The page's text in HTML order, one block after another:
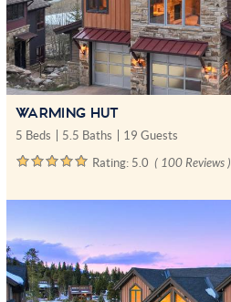
WARMING HUT
5 Beds 5.5 Baths
19 Guests
Rating: 5.0 ( 100 Reviews )